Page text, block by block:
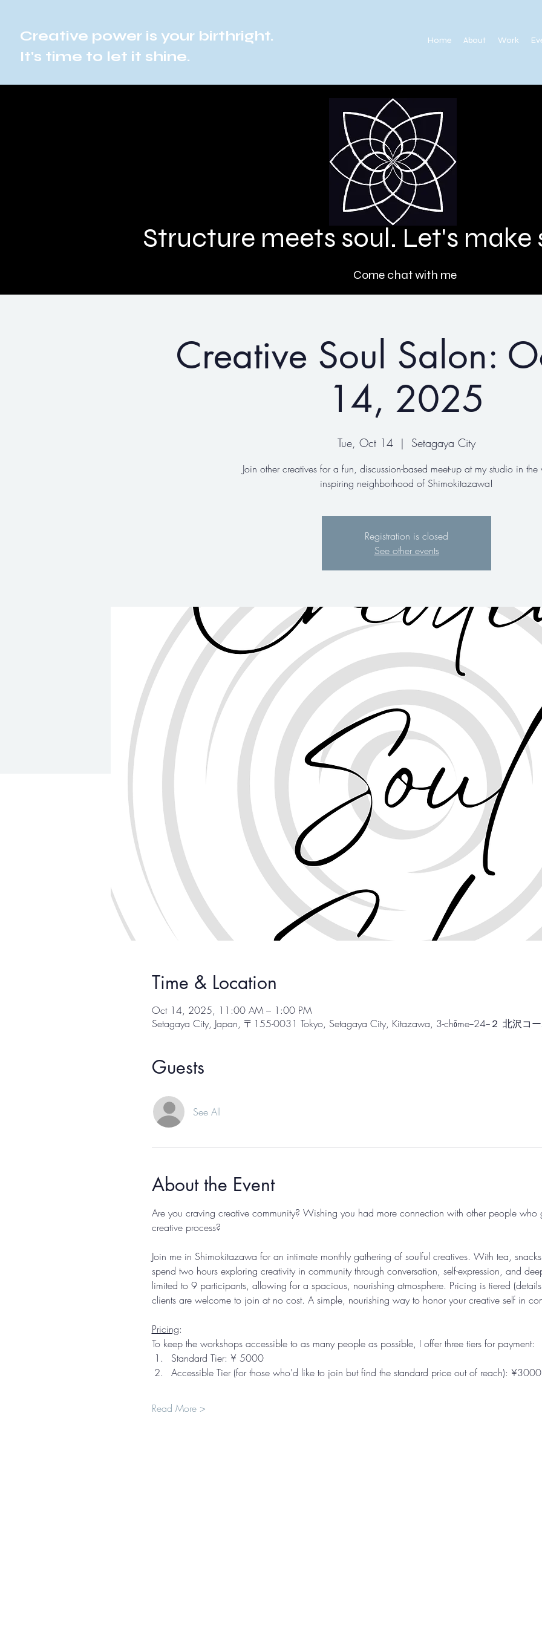
Home About Work
Creative power is your birthright.
It's time to let it shine.
Structure meets soul. Let's
Come chat with me
Creative Soul Salon:
14, 2025
Tue, Oct 14
  |
Setagaya City
Join other creatives for a fun, discussion-based meet-up at my studio in the
inspiring neighborhood of Shimokitazawa!
Registration is closed
See other events
Time & Location
Oct 14, 2025, 11:00 AM – 1:00 PM
Setagaya City, Japan, 〒155-0031 Tokyo, Setagaya City, Kitazawa, 3-chōme−24−２ 北沢コ
Guests
See All
About the Event
Are you craving creative community? Wishing you had more connection with other people
creative process?
Join me in Shimokitazawa for an intimate monthly gathering of soulful creatives. With tea,
spend two hours exploring creativity in community through conversation, self-expression, and
limited to 9 participants, allowing for a spacious, nourishing atmosphere. Pricing is tiered
clients are welcome to join at no cost. A simple, nourishing way to honor your creative self in
Pricing:
To keep the workshops accessible to as many people as possible, I offer three tiers for payment:
Standard Tier: ¥ 5000
Accessible Tier (for those who'd like to join but find the standard price out of reach): ¥3000
Read More >